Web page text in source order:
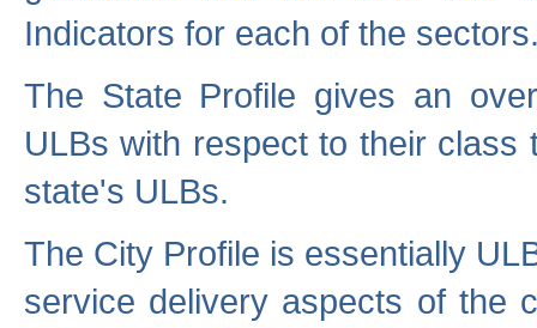
Indicators for each of the
The State Profile gives an
ULBs with respect to their
state's ULBs.
The City Profile is essentially
service delivery aspects of the